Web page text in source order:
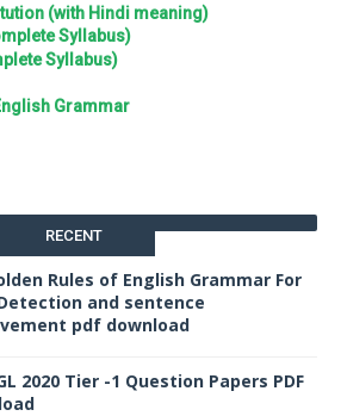
(with Hindi meaning)
Syllabus)
Syllabus)
Grammar
RECENT
Rules of English Grammar For
and sentence
pdf download
2020 Tier -1 Question Papers PDF